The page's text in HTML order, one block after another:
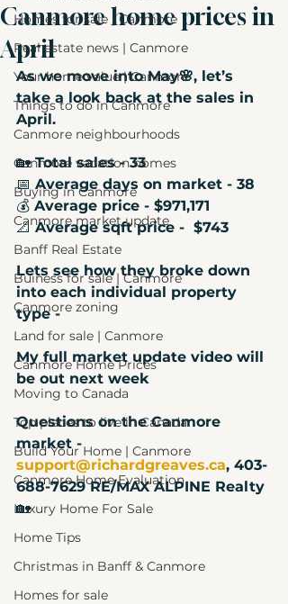
Homes for sale | Canmore
Real estate news | Canmore
Your home value | Canmore
Things to do in Canmore
Canmore neighbourhoods
Canmore vacation homes
Buying in Canmore
Canmore market update
Banff Real Estate
Buiness for sale | Canmore
Canmore zoning
Land for sale | Canmore
Canmore Home Prices
Moving to Canada
Top places to live in Canada
Build Your Home | Canmore
Canmore Home Evaluation
Luxury Home For Sale
Home Tips
Christmas in Banff & Canmore
Homes for sale
Canmore home prices in
April
As we move into May🌸, let’s
take a look back at the sales in
April.
🏡 Total sales - 33
📅 Average days on market - 38
💰 Average price - $971,171
📐 Average sqft price -  $743
Lets see how they broke down
into each individual property
type -
My full market update video will
be out next week
Questions on the Canmore
market -
support@richardgreaves.ca, 403-
688-7629 RE/MAX ALPINE Realty
🏡